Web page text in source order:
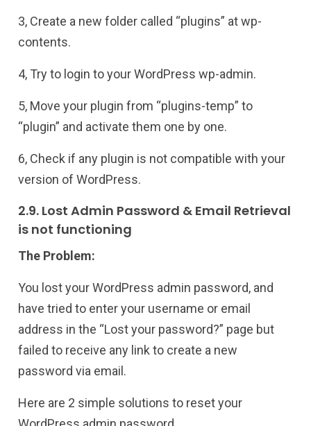
3, Create a new folder called “plugins” at wp-
contents.
4, Try to login to your WordPress wp-admin.
5, Move your plugin from “plugins-temp” to
“plugin” and activate them one by one.
6, Check if any plugin is not compatible with your
version of WordPress.
2.9. Lost Admin Password & Email Retrieval
is not functioning
The Problem:
You lost your WordPress admin password, and
have tried to enter your username or email
address in the “Lost your password?” page but
failed to receive any link to create a new
password via email.
Here are 2 simple solutions to reset your